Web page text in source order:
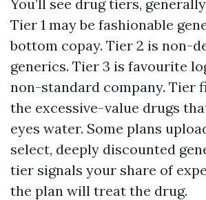
You’ll see drug tiers,
Tier 1 may be fashionable
bottom copay. Tier 2 is non-
generics. Tier 3 is favourite
non-standard company. Tier
the excessive-value drugs
eyes water. Some plans
select, deeply discounted
tier signals your share of
the plan will treat the drug.